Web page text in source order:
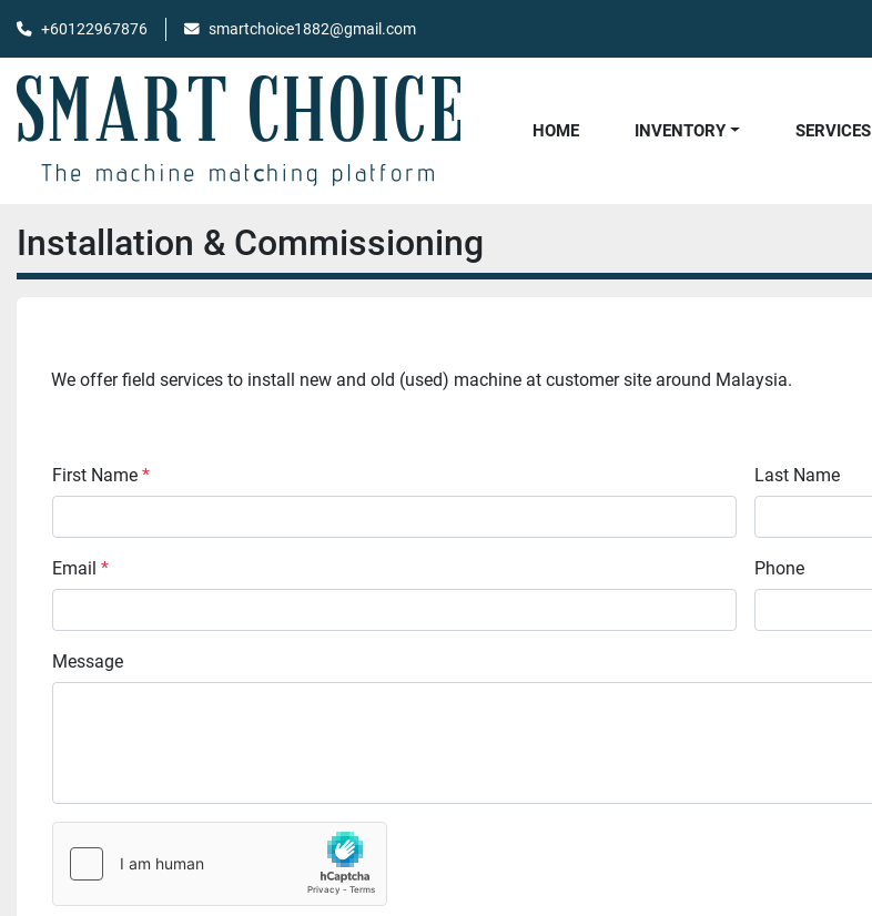
+60122967876 smartchoice1882@gmail.com
HOME INVENTORY SERVICES
Installation & Commissioning
We offer field services to install new and old (used) machine at customer site around Malaysia.
First Name * Last Name
Email * Phone
Message